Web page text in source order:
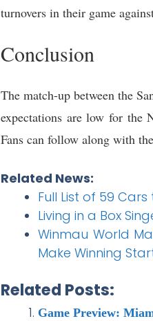
turnovers in their game
Conclusion
The match-up between the
expectations are low for the
Fans can follow along with
Related News:
Full List of 59
Living in a Box
Winmau World
Make Winning
Related Posts:
Game Preview: